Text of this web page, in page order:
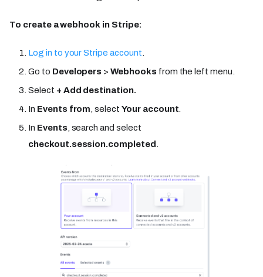
To create a webhook in Stripe:
Log in to your Stripe account.
Go to Developers >Webhooks from the left menu.
Select + Add destination.
In Events from, select Your account.
In Events, search and select
checkout.session.completed.